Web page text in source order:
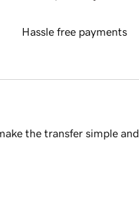
Hassle free payments
the transfer simple and